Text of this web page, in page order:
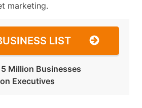
marketing.
LIST
Million Businesses
Executives